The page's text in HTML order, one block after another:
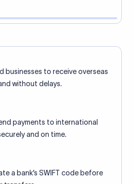
businesses to receive overseas
without delays.
payments to international
and on time.
a bank’s SWIFT code before